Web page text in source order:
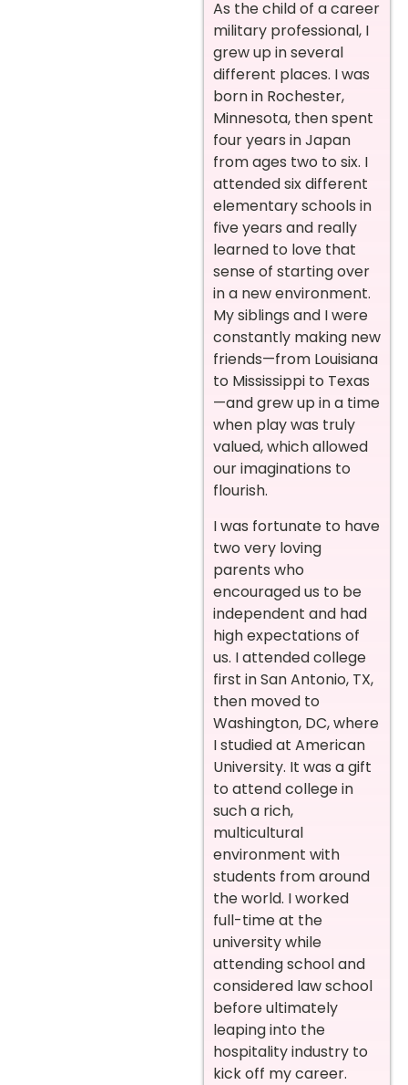
As the child of a career
military professional, I
grew up in several
different places. I was
born in Rochester,
Minnesota, then spent
four years in Japan
from ages two to six. I
attended six different
elementary schools in
five years and really
learned to love that
sense of starting over
in a new environment.
My siblings and I were
constantly making new
friends—from Louisiana
to Mississippi to Texas
—and grew up in a time
when play was truly
valued, which allowed
our imaginations to
flourish.
I was fortunate to have
two very loving
parents who
encouraged us to be
independent and had
high expectations of
us. I attended college
first in San Antonio, TX,
then moved to
Washington, DC, where
I studied at American
University. It was a gift
to attend college in
such a rich,
multicultural
environment with
students from around
the world. I worked
full-time at the
university while
attending school and
considered law school
before ultimately
leaping into the
hospitality industry to
kick off my career.